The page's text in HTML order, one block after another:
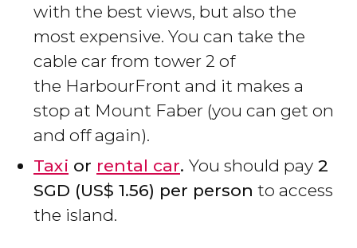
with the best views, but also the
most expensive. You can take the
cable car from tower 2 of
the HarbourFront and it makes a
stop at Mount Faber (you can get on
and off again).
Taxi or rental car. You should pay 2
SGD (US$ 1.56) per person to access
the island.